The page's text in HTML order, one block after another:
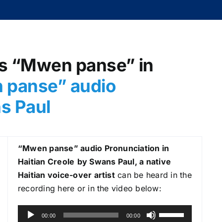
“Mwen panse” in
panse” audio
Paul
“Mwen panse” audio Pronunciation in
Haitian Creole by Swans Paul, a native
Haitian voice-over artistcan be heard in the
recording here or in the video below:
00:00 00:00
U